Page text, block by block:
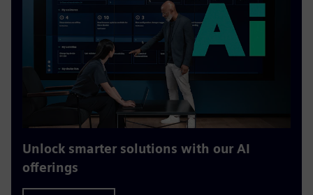
Unlock smarter solutions with our AI
offerings